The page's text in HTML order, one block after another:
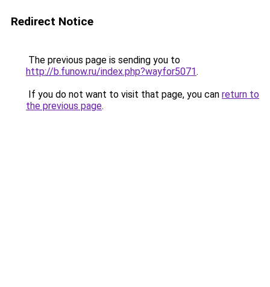
Redirect Notice
The previous page is sending you to
http://b.funow.ru/index.php?wayfor5071.
If you do not want to visit that page, you can return to
the previous page.